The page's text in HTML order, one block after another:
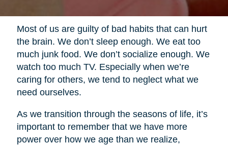
Most of us are guilty of bad habits that can hurt
the brain. We don’t sleep enough. We eat too
much junk food. We don’t socialize enough. We
watch too much TV. Especially when we’re
caring for others, we tend to neglect what we
need ourselves.
As we transition through the seasons of life, it’s
important to remember that we have more
power over how we age than we realize,